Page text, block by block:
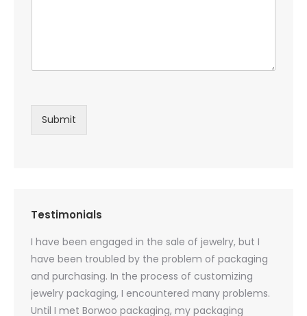
Submit
Testimonials
I have been engaged in the sale of jewelry, but I
have been troubled by the problem of packaging
and purchasing. In the process of customizing
jewelry packaging, I encountered many problems.
Until I met Borwoo packaging, my packaging